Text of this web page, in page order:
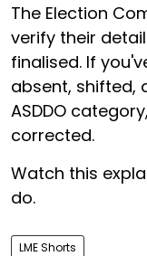
The Election
verify their
finalised. If
absent, shifted,
ASDDO
corrected.
Watch this
do.
LME Shorts